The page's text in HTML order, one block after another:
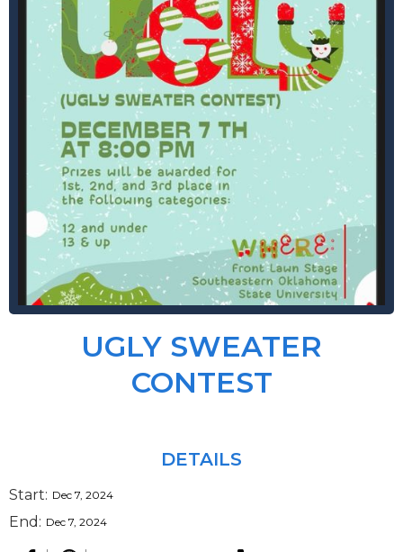
UGLY SWEATER
CONTEST
DETAILS
Start: Dec 7, 2024
End: Dec 7, 2024